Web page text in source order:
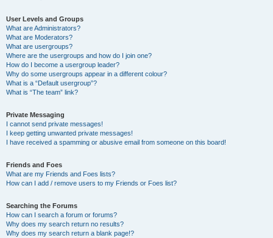
User Levels and Groups
What are Administrators?
What are Moderators?
What are usergroups?
Where are the usergroups and how do I join one?
How do I become a usergroup leader?
Why do some usergroups appear in a different colour?
What is a “Default usergroup”?
What is “The team” link?
Private Messaging
I cannot send private messages!
I keep getting unwanted private messages!
I have received a spamming or abusive email from someone on this board!
Friends and Foes
What are my Friends and Foes lists?
How can I add / remove users to my Friends or Foes list?
Searching the Forums
How can I search a forum or forums?
Why does my search return no results?
Why does my search return a blank page!?